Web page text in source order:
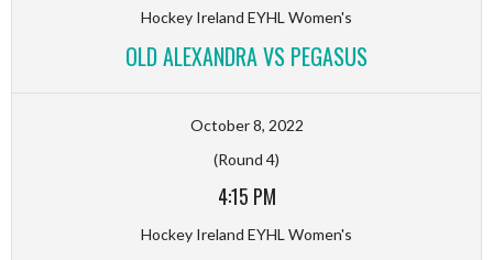
Hockey Ireland EYHL Women's
OLD ALEXANDRA VS PEGASUS
October 8, 2022
(Round 4)
4:15 PM
Hockey Ireland EYHL Women's